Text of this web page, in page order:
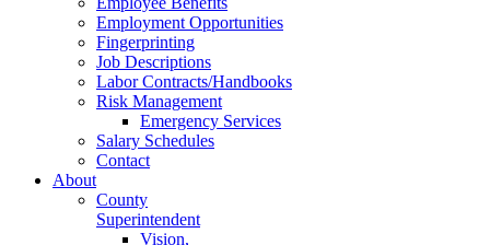
Employment Opportunities
Fingerprinting
Job Descriptions
Labor Contracts/Handbooks
Risk Management
Emergency Services
Salary Schedules
Contact
About
County
Superintendent
Vision,